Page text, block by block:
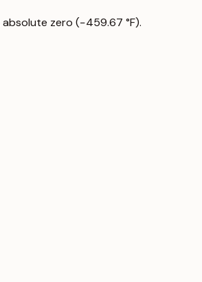
zero (−459.67 °F).